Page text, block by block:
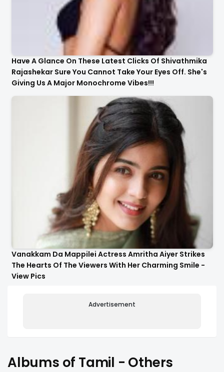
Have A Glance On These Latest Clicks Of Shivathmika
Rajashekar Sure You Cannot Take Your Eyes Off. She's
Giving Us A Major Monochrome Vibes!!!
Vanakkam Da Mappilei Actress Amritha Aiyer Strikes
The Hearts Of The Viewers With Her Charming Smile -
View Pics
Advertisement
Albums of Tamil - Others